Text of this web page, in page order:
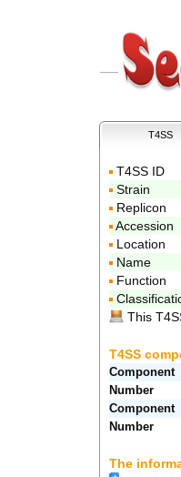
T4SS
T4SS ID
Strain
Replicon
Accession
Location
Name
Function
This
T4SS
Component
Number
Component
Number
The